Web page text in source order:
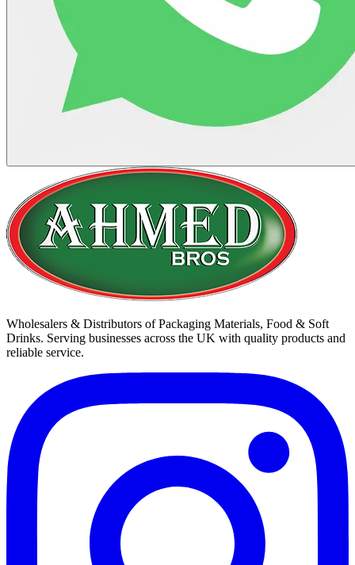
Wholesalers & Distributors of Packaging Materials, Food & Soft
Drinks. Serving businesses across the UK with quality products and
reliable service.